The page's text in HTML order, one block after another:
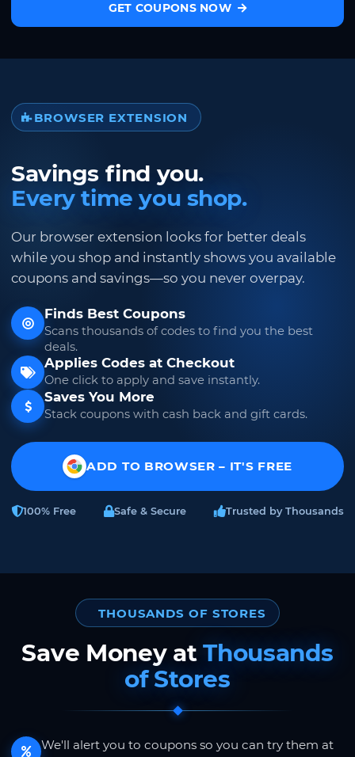
GET COUPONS NOW
BROWSER EXTENSION
Savings find you.
Every time you shop.
Our browser extension looks for better deals
while you shop and instantly shows you available
coupons and savings—so you never overpay.
Finds Best Coupons
Scans thousands of codes to find you the best
deals.
Applies Codes at Checkout
One click to apply and save instantly.
Saves You More
Stack coupons with cash back and gift cards.
ADD TO BROWSER – IT'S FREE
100% Free Safe & Secure Trusted by Thousands
THOUSANDS OF STORES
Save Money atThousands
of Stores
We'll alert you to coupons so you can try them at